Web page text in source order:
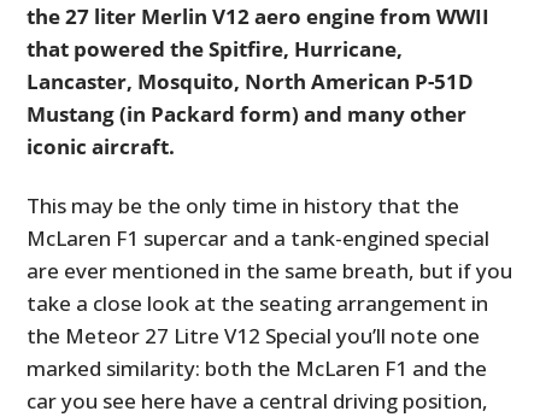
the 27 liter Merlin V12 aero engine from WWII
that powered the Spitfire, Hurricane,
Lancaster, Mosquito, North American P-51D
Mustang (in Packard form) and many other
iconic aircraft.
This may be the only time in history that the
McLaren F1 supercar and a tank-engined special
are ever mentioned in the same breath, but if you
take a close look at the seating arrangement in
the Meteor 27 Litre V12 Special you’ll note one
marked similarity: both the McLaren F1 and the
car you see here have a central driving position,